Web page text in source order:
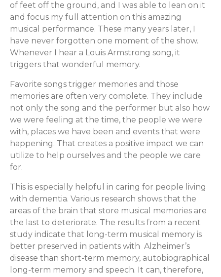
of feet off the ground, and I was able to lean on it
and focus my full attention on this amazing
musical performance. These many years later, I
have never forgotten one moment of the show.
Whenever I hear a Louis Armstrong song, it
triggers that wonderful memory.
Favorite songs trigger memories and those
memories are often very complete. They include
not only the song and the performer but also how
we were feeling at the time, the people we were
with, places we have been and events that were
happening. That creates a positive impact we can
utilize to help ourselves and the people we care
for.
This is especially helpful in caring for people living
with dementia. Various research shows that the
areas of the brain that store musical memories are
the last to deteriorate. The results from a recent
study indicate that long-term musical memory is
better preserved in patients with Alzheimer’s
disease than short-term memory, autobiographical
long-term memory and speech. It can, therefore,